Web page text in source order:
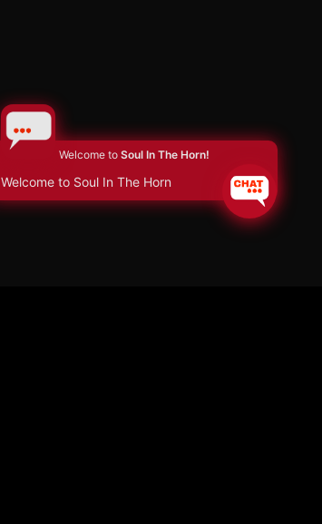
Welcome to Soul In The Horn!
Welcome to Soul In The Horn